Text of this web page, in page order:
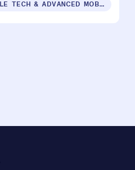
VEHICLE TECH & ADVANCED MOBILITY